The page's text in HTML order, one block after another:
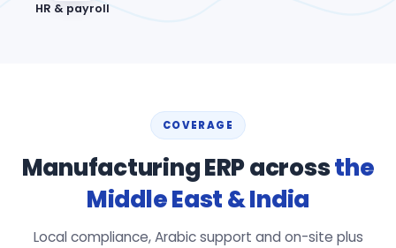
HR & payroll
COVERAGE
Manufacturing ERP acrossthe
Middle East & India
Local compliance, Arabic support and on-site plus